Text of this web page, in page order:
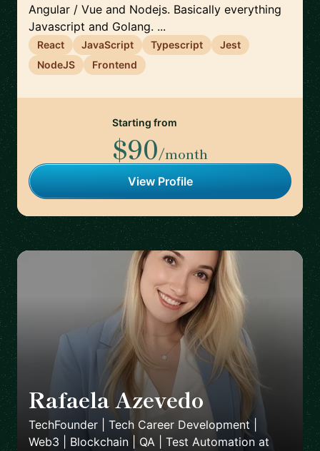
Angular / Vue and Nodejs. Basically everything
Javascript and Golang. ...
React JavaScript Typescript
Jest
NodeJS
Frontend
Starting from
$90/month
View Profile
Rafaela Azevedo 🇬🇧
TechFounder | Tech Career Development |
Web3 | Blockchain | QA | Test Automation at